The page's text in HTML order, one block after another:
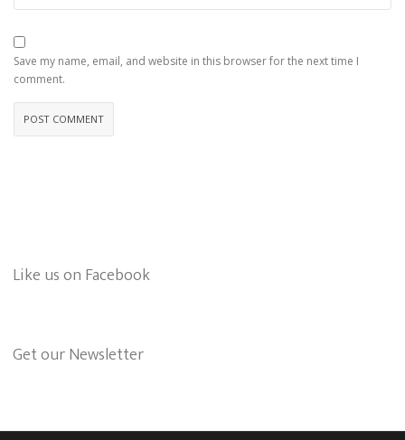
Save my name, email, and website in this browser for the next time I
comment.
Like us on Facebook
Get our Newsletter